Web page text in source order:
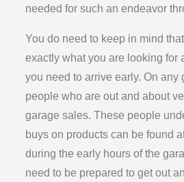
needed for such an endeavor
You do need to keep in mind
exactly what you are looking for
you need to arrive early. On any
people who are out and about
garage sales. These people
buys on products can be found
during the early hours of the
need to be prepared to get out